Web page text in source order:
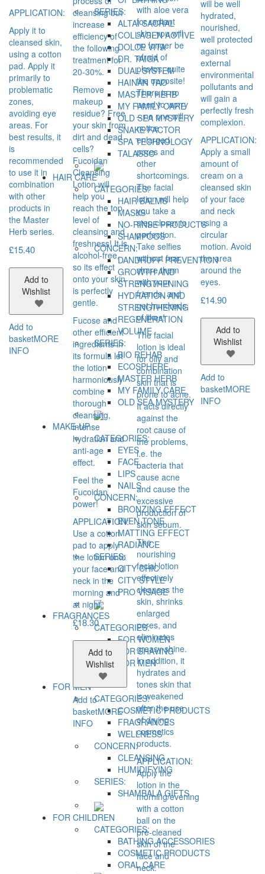
SERIES:
ALTAI SACRAL
COLLAGEN ACTIVE
DOLCE VITA
DR. TAIGA
DUAL SYSTEM
HAINAN TAO
MASTER HERB
MY FAMILY CARE
OLD SEA MYSTERY
SNAKE FACTOR
SPA TECHNOLOGY
TALASSO
HAIR CARE
CATEGORIES:
HAIR BALMS
MASKS
NO-RINSE PRODUCTS
SHAMPOOS
CONCERN:
DANDRUFF PREVENTION
GROWTH AND
STRENGTHENING
HYDRATION AND
STRENGTHENING
REGENERATION
VOLUME
SERIES:
BIO REHAB
ECOSPHERE
MASTER HERB
MY FAMILY CARE
OLD SEA MYSTERY
MAKE-UP
CATEGORIES:
EYES
FACE
LIPS
NAILS
CONCERN:
BRONZING EFFECT
EVEN TONE
MATTING EFFECT
RADIANCE
SERIES:
CITY CHIC
CITY STYLE
PRO VİSAGE
FRAGRANCES
CATEGORIES:
FOR WOMEN
FOR SHAVING
FOR MEN
FOR MEN
CATEGORIES:
COSMETIC PRODUCTS
FRAGRANCES
WELLNESS
CONCERN:
CLEANSING
HUMIDIFYING
SERIES:
SHAMBALA GIFTS
FOR CHILDREN
CATEGORIES:
BATHING ACCESSORIES
COSMETIC PRODUCTS
ORAL CARE
APPLICATION:
Apply it to
cleansed skin,
using a cotton
pad. Apply it
primarily to
problematic
zones,
avoiding eye
areas. For
best results, it
is
recommended
to use it in
combination
with other
products in
the Master
Herb series.
£15.40
Add to
Wishlist
Add to
basketMORE
INFO
cleansing but
increase
efficiency of
the following
treatment for
20-30%.
Remove
makeup
residue? Free
your skin from
dirt and dead
cells?
Fucoidan
Cleansing
Lotion will
help you
reach the top
level of
cleansing and
freshness! It is
alcohol-free,
so its effect
onto your skin
is perfectly
gentle.
Fucose and
other efficient
ingredients in
its formula let
the lotion
harmoniously
combine
thorough
cleansing,
intense
hydration and
anti-age
effect.
Feel the
Fucoidan
power!
APPLICATION:
Use a cotton
pad to apply
the lotion onto
your face and
neck in the
morning and
at night.
£18.30
Add to
Wishlist
Add to
basketMORE
INFO
with aloe vera
for radiant
skin, you will
no longer be
afraid of
photos, quite
the opposite!
There is no
need to worry
– no one will
notice
enlarged
pores and
other
shortcomings.
The facial
lotion will help
you take a
step closer to
perfection.
Take selfies
without fear,
share them
with your
friends, and
get hundreds
of likes!
The facial
lotion is ideal
for oily and
combination
skin that is
prone to acne.
It acts directly
against the
root cause of
the problems,
i.e. the
bacteria that
cause acne
and cause the
excessive
production of
skin sebum.
The
nourishing
facial lotion
effectively
cleanses the
skin, shrinks
enlarged
pores, and
eliminates
greasy shine.
In addition, it
hydrates and
tones skin that
is weakened
after the use
of drying
cosmetics
products.
APPLICATION:
Apply the
lotion in the
morning/evening
with a cotton
ball on the
pre-cleaned
skin of the
face and
neck.
will be well
hydrated,
nourished,
well protected
against
external
environmental
pollutants and
will gain a
perfectly fresh
complexion.
APPLICATION:
Apply a small
amount of
cream on a
cleansed skin
of your face
and neck
using a
circular
motion. Avoid
the area
around the
eyes.
£14.90
Add to
Wishlist
Add to
basketMORE
INFO